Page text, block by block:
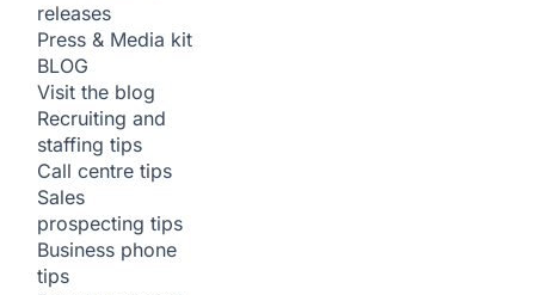
releases
Press & Media kit
BLOG
Visit the blog
Recruiting and
staffing tips
Call centre tips
Sales
prospecting tips
Business phone
tips